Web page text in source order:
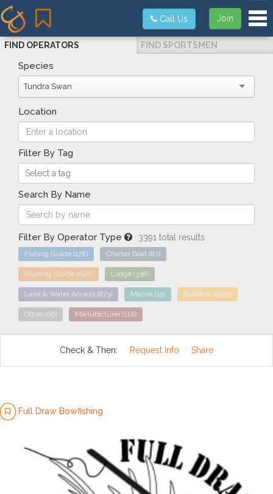
Join
Call Us
FIND OPERATORS FIND SPORTSMEN
Species
Tundra Swan
Location
Filter By Tag
Search By Name
Filter By Operator Type 3391 total results
Fishing Guide (178) Charter Boat (87)
Hunting Guide (640) Lodge (338)
Land & Water Access (873) Marina (15) Outfitter (1903)
Other (66) Manufacturer (116)
Check & Then: Request Info Share
Full Draw Bowfishing